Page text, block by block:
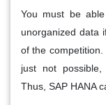
You must be
unorganized data
of the
just not
Thus, SAP HANA